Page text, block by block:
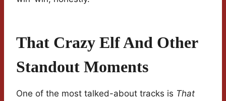
That Crazy Elf And Other
Standout Moments
One of the most talked-about tracks is That